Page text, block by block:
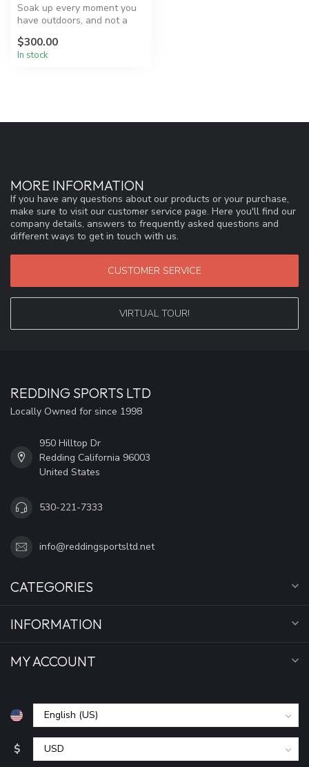
Soak up every moment you
have outdoors, and not a
Downburst ...
$300.00
In stock
MORE INFORMATION
If you have any questions about our products or your purchase,
make sure to visit our customer service page. Here you'll find our
company details, answers to frequently asked questions and
different ways to get in touch with us.
CUSTOMER SERVICE
VIRTUAL TOUR!
REDDING SPORTS LTD
Locally Owned for since 1998
950 Hilltop Dr
Redding California 96003
United States
530-221-7333
info@reddingsportsltd.net
CATEGORIES
INFORMATION
MY ACCOUNT
$